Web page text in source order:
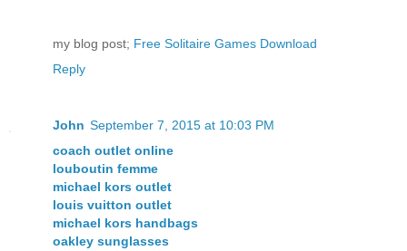
my blog post; Free Solitaire Games Download
Reply
John September 7, 2015 at 10:03 PM
coach outlet online
louboutin femme
michael kors outlet
louis vuitton outlet
michael kors handbags
oakley sunglasses